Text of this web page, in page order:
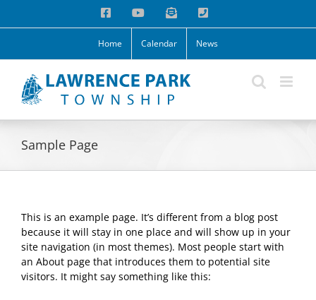
FacebookYouTubeEmail Phone
Home Calendar News
Sample Page
This is an example page. It’s different from a blog post
because it will stay in one place and will show up in your
site navigation (in most themes). Most people start with
an About page that introduces them to potential site
visitors. It might say something like this: